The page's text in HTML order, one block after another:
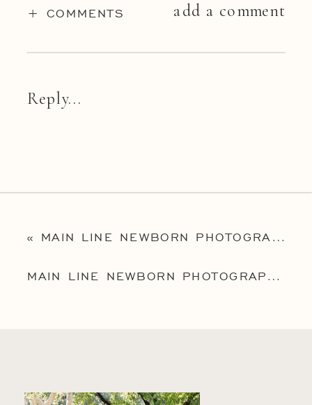
+ COMMENTS add a comment
Reply...
« MAIN LINE NEWBORN PHOTOGRAPHER | PHILLY NEWBORN PHOTOGRAPHY | BABY CASPIAN
MAIN LINE NEWBORN PHOTOGRAPHER | PHILLY NEWBORN PHOTOGRAPHER | RITCHIE FAMILY